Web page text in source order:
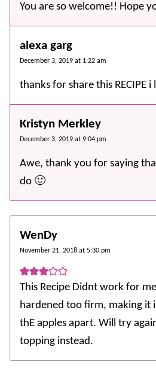
You are so welcome!! Hope
alexa garg
December 3, 2019 at 1:22 am
thanks for share this RECIPE
Kristyn Merkley
December 3, 2019 at 9:04 pm
Awe, thank you for saying
do 🙂
WenDy
November 21, 2018 at 5:30 pm
This Recipe Didnt work for
hardened too firm, making it
thE apples apart. Will try
topping instead.